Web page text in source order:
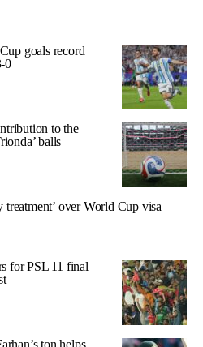
goals record
0
to the
balls
over World Cup visa
for PSL 11 final
ton helps